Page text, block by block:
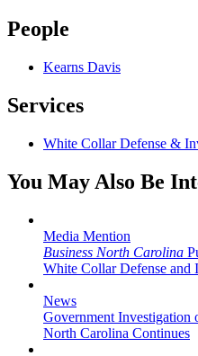
People
Kearns Davis
Services
White Collar Defense &
You May Also Be
Media Mention
Business North Carolina
White Collar Defense and
News
Government
North Carolina Continues